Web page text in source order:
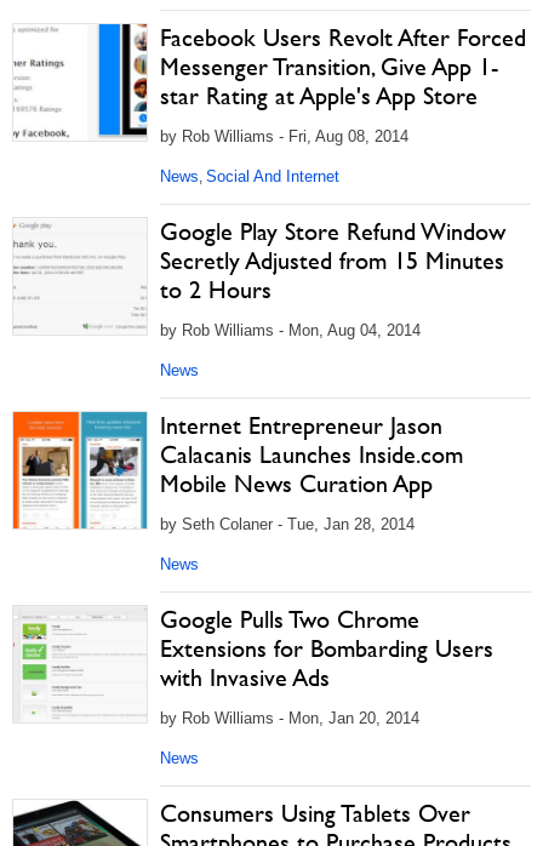
Facebook Users Revolt After Forced
Messenger Transition, Give App 1-
star Rating at Apple's App Store
by Rob Williams - Fri, Aug 08, 2014
News, Social And Internet
Google Play Store Refund Window
Secretly Adjusted from 15 Minutes
to 2 Hours
by Rob Williams - Mon, Aug 04, 2014
News
Internet Entrepreneur Jason
Calacanis Launches Inside.com
Mobile News Curation App
by Seth Colaner - Tue, Jan 28, 2014
News
Google Pulls Two Chrome
Extensions for Bombarding Users
with Invasive Ads
by Rob Williams - Mon, Jan 20, 2014
News
Consumers Using Tablets Over